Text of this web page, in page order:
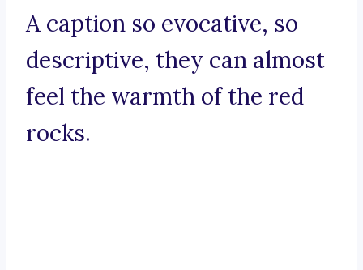
A caption so evocative, so
descriptive, they can almost
feel the warmth of the red
rocks.